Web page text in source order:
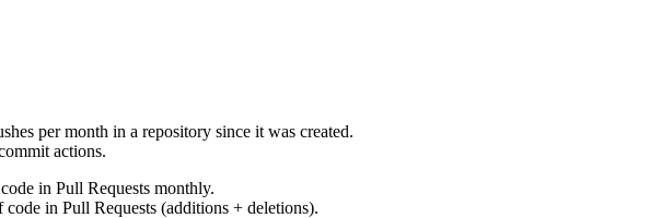
per month in a repository since it was created.
actions.
in Pull Requests monthly.
in Pull Requests (additions + deletions).